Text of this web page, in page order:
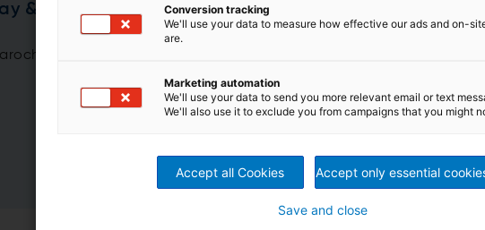
&
Conversion tracking
We'll use your data to measure how effective our ads and on-
are.
Marketing automation
We'll use your data to send you more relevant email or text
We'll also use it to exclude you from campaigns that you might
Accept all Cookies Accept only essential
Save and close